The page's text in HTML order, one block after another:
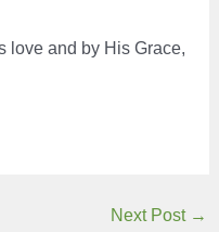
love and by His Grace,
Next Post →